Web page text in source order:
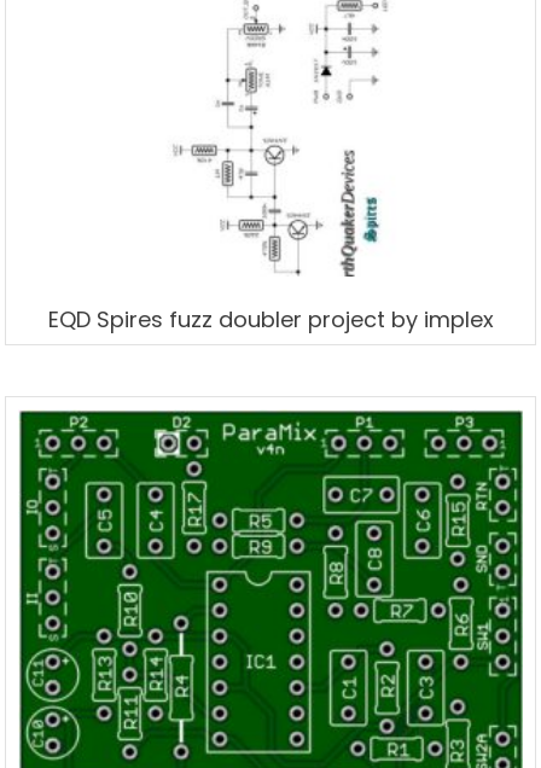
EQD Spires fuzz doubler project by implex